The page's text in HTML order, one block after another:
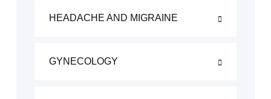
HEADACHE AND MIGRAINE
GYNECOLOGY